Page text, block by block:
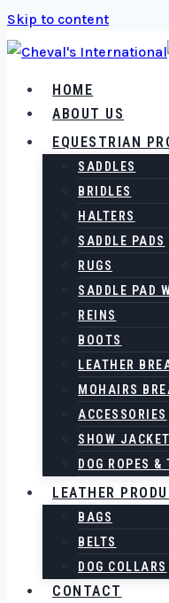
Skip to content
HOME
ABOUT US
EQUESTRIAN
SADDLES
BRIDLES
HALTERS
SADDLE PADS
RUGS
SADDLE PAD
REINS
BOOTS
LEATHER
MOHAIRS
ACCESSORIES
SHOW JACKET
DOG ROPES &
LEATHER
BAGS
BELTS
DOG COLLARS
CONTACT